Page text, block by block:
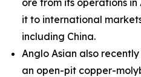
ore from its operations
it to international
including China.
Anglo Asian also
an open-pit copper-